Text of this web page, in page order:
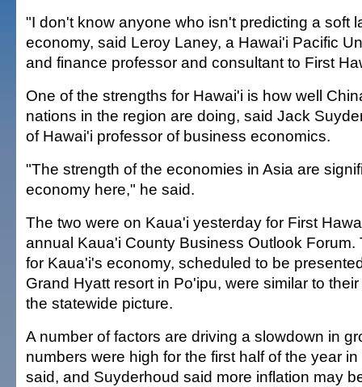
"I don't know anyone who isn't predicting a soft
economy, said Leroy Laney, a Hawai'i Pacific
and finance professor and consultant to First
One of the strengths for Hawai'i is how well
nations in the region are doing, said Jack
of Hawai'i professor of business economics.
"The strength of the economies in Asia are
economy here," he said.
The two were on Kaua'i yesterday for First
annual Kaua'i County Business Outlook Forum.
for Kaua'i's economy, scheduled to be
Grand Hyatt resort in Po'ipu, were similar to
the statewide picture.
A number of factors are driving a slowdown in
numbers were high for the first half of the year
said, and Suyderhoud said more inflation may